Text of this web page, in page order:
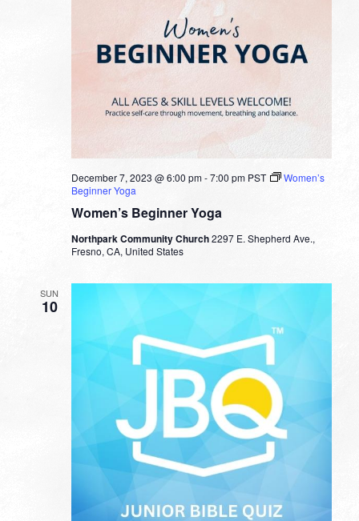
Women’s Beginner Yoga
December 7, 2023 @ 6:00 pm-7:00 pm PST
Women’s
Beginner Yoga
Northpark Community Church2297 E. Shepherd Ave.,
Fresno, CA, United States
SUN
10